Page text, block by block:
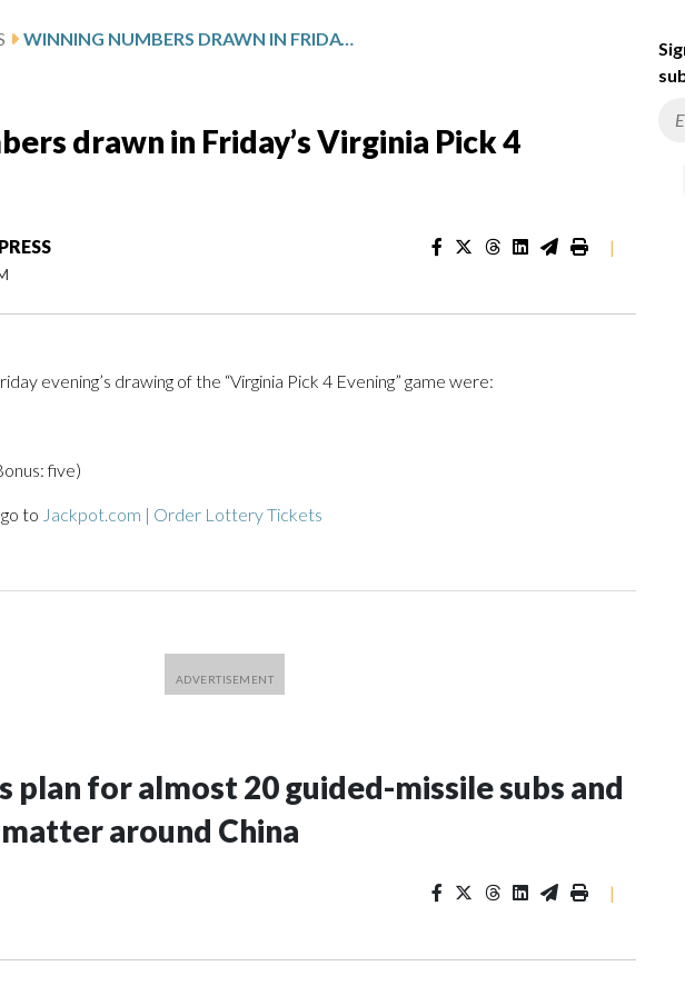
WINNING NUMBERS DRAWN IN FRIDAY’S VIRGINIA PICK 4 EVENING
drawn in Friday’s Virginia Pick 4
|
evening’s drawing of the “Virginia Pick 4 Evening” game were:
five)
to Jackpot.com | Order Lottery Tickets
plan for almost 20 guided-missile subs and
around China
|